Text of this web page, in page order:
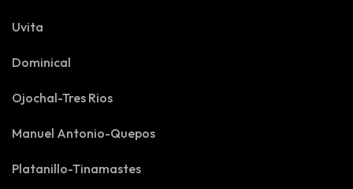
Uvita
Dominical
Ojochal-Tres Rios
Manuel Antonio-Quepos
Platanillo-Tinamastes